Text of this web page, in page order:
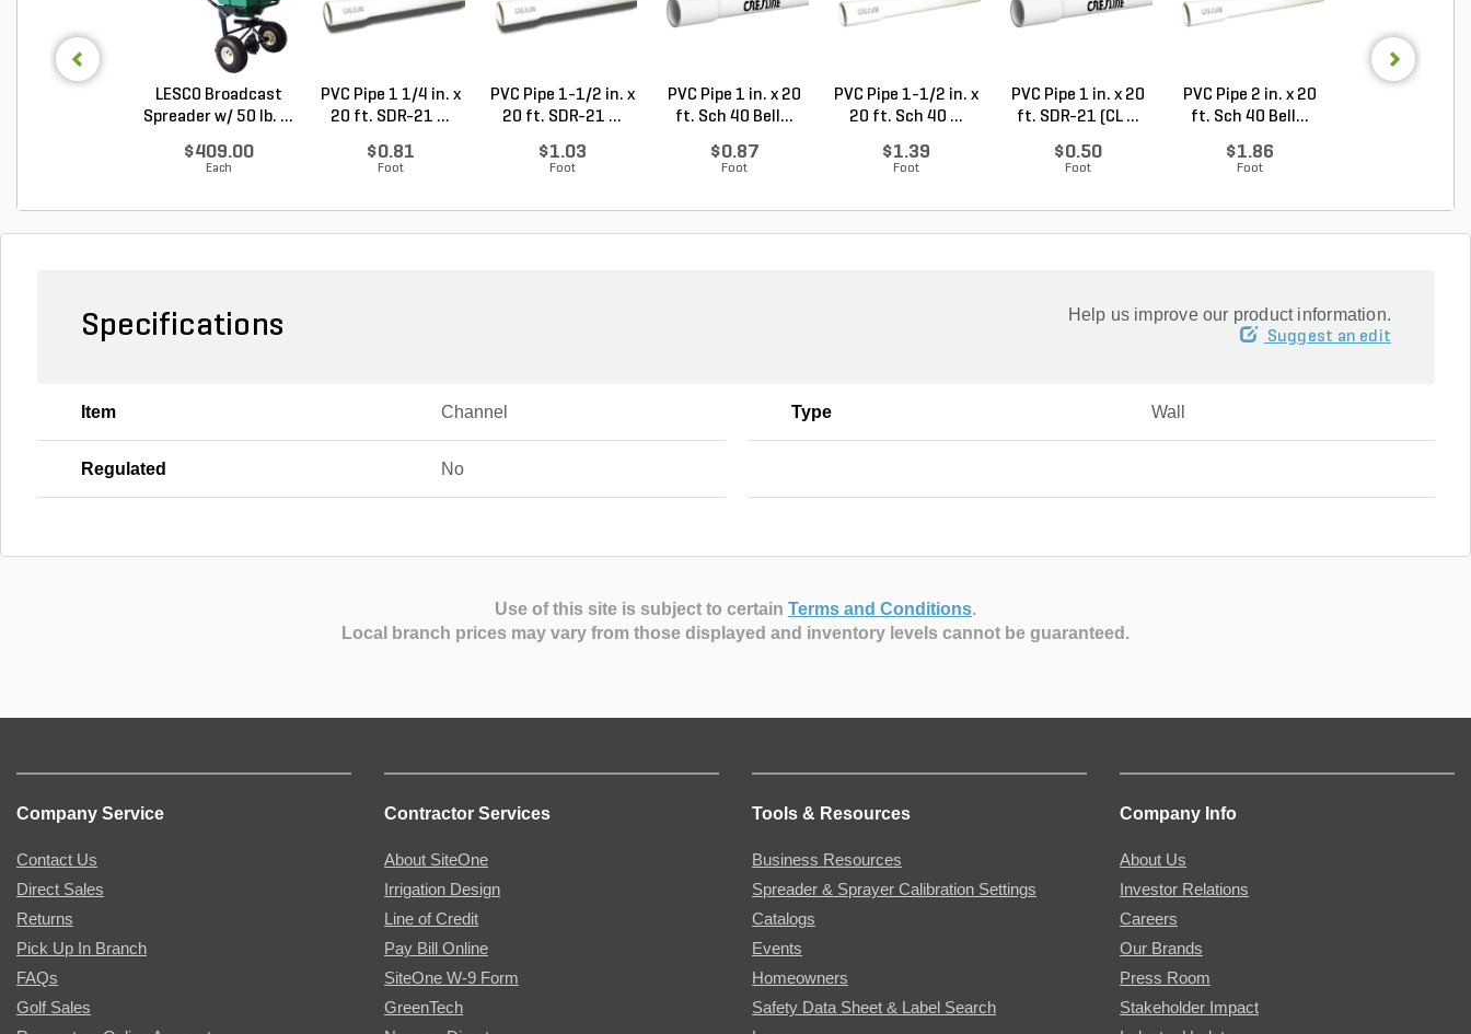
LESCO Broadcast
Spreader w/ 50 lb. ...
$409.00
Each
PVC Pipe 1 1/4 in. x
20 ft. SDR-21 ...
$0.81
Foot
PVC Pipe 1-1/2 in. x
20 ft. SDR-21 ...
$1.03
Foot
PVC Pipe 1 in. x 20
ft. Sch 40 Bell...
$0.87
Foot
PVC Pipe 1-1/2 in. x
20 ft. Sch 40 ...
$1.39
Foot
PVC Pipe 1 in. x 20
ft. SDR-21 (CL ...
$0.50
Foot
PVC Pipe 2 in. x 20
ft. Sch 40 Bell...
$1.86
Foot
Specifications Help us improve our product information.
Suggest an edit
Item Channel Type Wall
Regulated No
Use of this site is subject to certain Terms and Conditions.
Local branch prices may vary from those displayed and inventory levels cannot be guaranteed.
Company Service
Contact Us
Direct Sales
Returns
Pick Up In Branch
FAQs
Golf Sales
Contractor Services
About SiteOne
Irrigation Design
Line of Credit
Pay Bill Online
SiteOne W-9 Form
GreenTech
Tools & Resources
Business Resources
Spreader & Sprayer Calibration Settings
Catalogs
Events
Homeowners
Safety Data Sheet & Label Search
Company Info
About Us
Investor Relations
Careers
Our Brands
Press Room
Stakeholder Impact